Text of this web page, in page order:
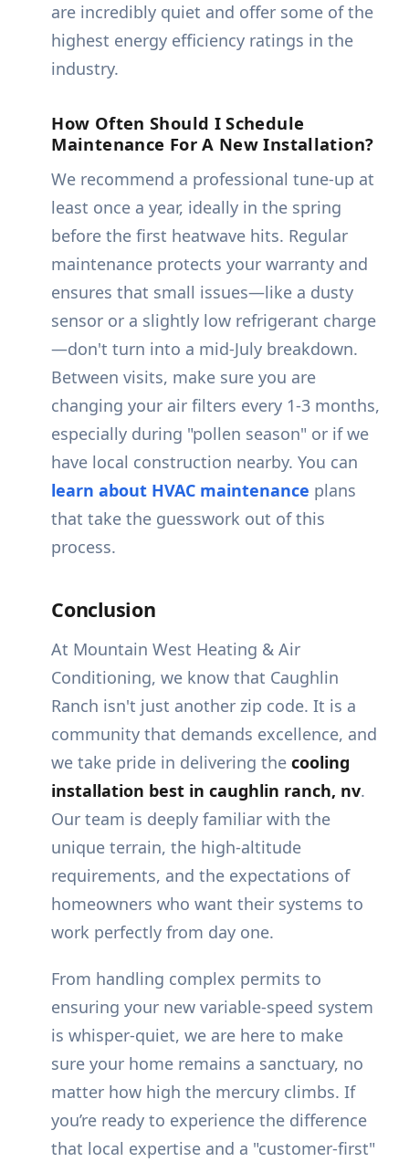
are incredibly quiet and offer some of the
highest energy efficiency ratings in the
industry.
How Often Should I Schedule
Maintenance For A New Installation?
We recommend a professional tune-up at
least once a year, ideally in the spring
before the first heatwave hits. Regular
maintenance protects your warranty and
ensures that small issues—like a dusty
sensor or a slightly low refrigerant charge
—don't turn into a mid-July breakdown.
Between visits, make sure you are
changing your air filters every 1-3 months,
especially during "pollen season" or if we
have local construction nearby. You can
learn about HVAC maintenance plans
that take the guesswork out of this
process.
Conclusion
At Mountain West Heating & Air
Conditioning, we know that Caughlin
Ranch isn't just another zip code. It is a
community that demands excellence, and
we take pride in delivering thecooling
installation best in caughlin ranch, nv.
Our team is deeply familiar with the
unique terrain, the high-altitude
requirements, and the expectations of
homeowners who want their systems to
work perfectly from day one.
From handling complex permits to
ensuring your new variable-speed system
is whisper-quiet, we are here to make
sure your home remains a sanctuary, no
matter how high the mercury climbs. If
you’re ready to experience the difference
that local expertise and a "customer-first"